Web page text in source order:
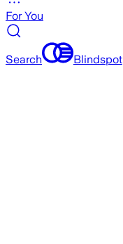
For You
Search Blindspot